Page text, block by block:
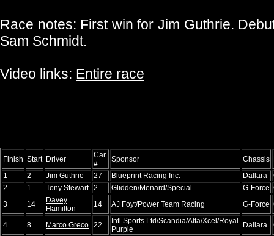
Race notes: First win for Jim Guthrie.
Sam Schmidt.
Video links: Entire race
Finish Start Driver
Car
#
Sponsor Chassis
1
2 Jim Guthrie 27 Blueprint Racing Inc. Dallara
2
1 Tony Stewart 2 Glidden/Menard/Special G-Force
3
14
Davey
Hamilton
14 AJ Foyt/Power Team Racing G-Force
4 8 Marco Greco 22
Intl Sports Ltd/Scandia/Alta/Xcel/Royal
Purple
Dallara